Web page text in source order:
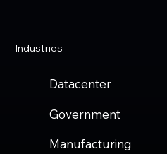
Industries
Datacenter
Government
Manufacturing